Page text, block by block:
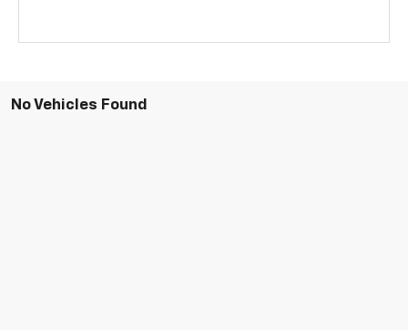
No Vehicles Found